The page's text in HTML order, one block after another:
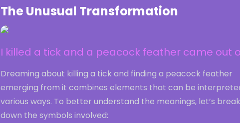
The Unusual Transformation
I killed a tick and a peacock feather came out
Dreaming about killing a tick and finding a peacock feather
emerging from it combines elements that can be
various ways. To better understand the meanings, let’s break
down the symbols involved: